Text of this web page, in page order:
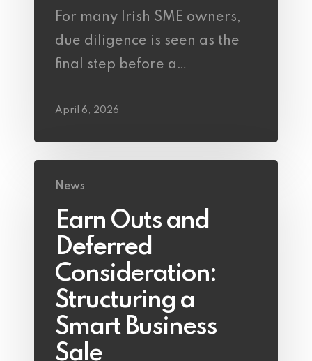
For many Irish SME owners,
due diligence is seen as the
final step before a…
April 6, 2026
News
Earn Outs and
Deferred
Consideration:
Structuring a
Smart Business
Sale